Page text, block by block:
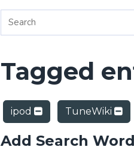
Tagged
ipod TuneWiki
Add Search Word